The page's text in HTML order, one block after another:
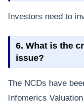
Investors need to
6. What is the
issue?
The NCDs have
Infomerics